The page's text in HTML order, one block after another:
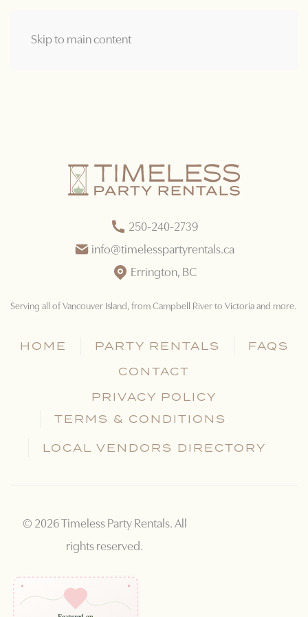
Skip to main content
250-240-2739
info@timelesspartyrentals.ca
Errington, BC
Serving all of Vancouver Island , from Campbell River to Victoria and more.
HOME PARTY RENTALS
FAQS
CONTACT
PRIVACY POLICY
TERMS & CONDITIONS
LOCAL VENDORS DIRECTORY
© 2026Timeless Party Rentals. All
rights reserved.